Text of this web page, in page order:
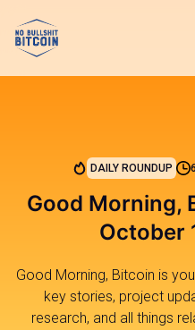
DAILY ROUNDUP
Good Morning,
October
Good Morning, Bitcoin is
key stories, project
research, and all things